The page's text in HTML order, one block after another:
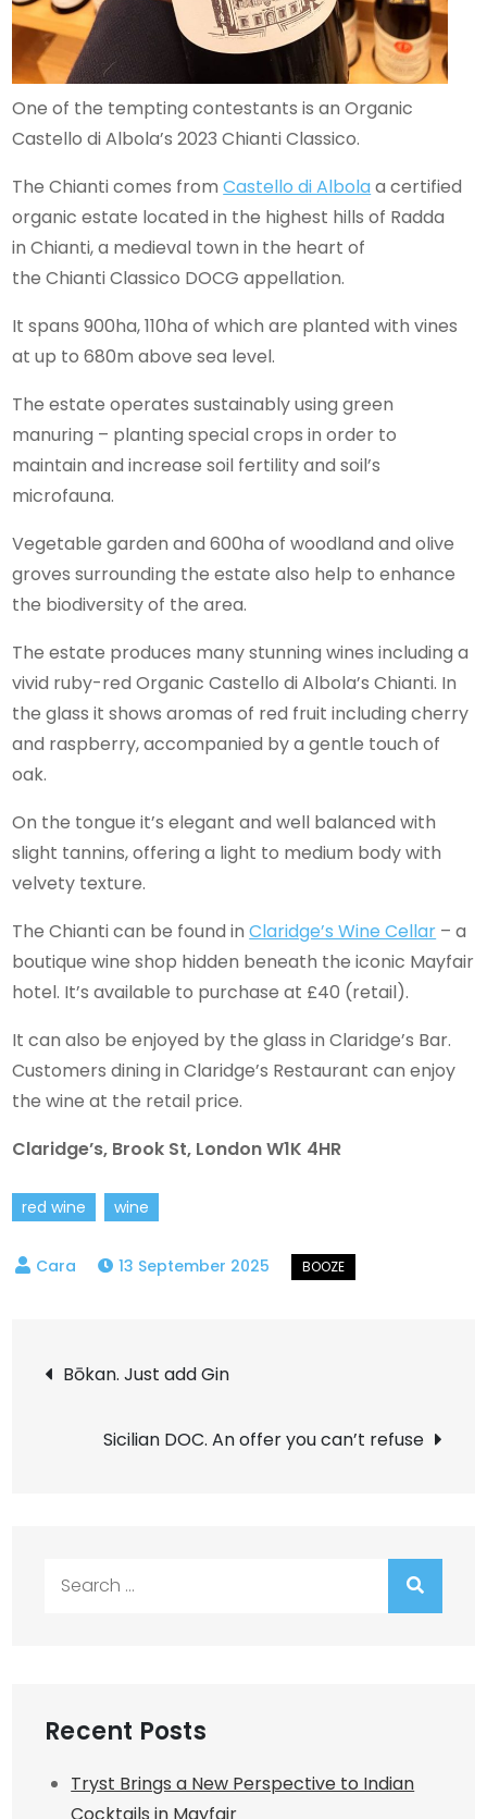
One of the tempting contestants is an Organic
Castello di Albola’s 2023 Chianti Classico.
The Chianti comes fromCastello di Albolaa certified
organic estate located in the highest hills of Radda
in Chianti, a medieval town in the heart of
the Chianti Classico DOCG appellation.
It spans 900ha, 110ha of which are planted with vines
at up to 680m above sea level.
The estate operates sustainably using green
manuring – planting special crops in order to
maintain and increase soil fertility and soil’s
microfauna.
Vegetable garden and 600ha of woodland and olive
groves surrounding the estate also help to enhance
the biodiversity of the area.
The estate produces many stunning wines including a
vivid ruby-red Organic Castello di Albola’s Chianti. In
the glass it shows aromas of red fruit including cherry
and raspberry, accompanied by a gentle touch of
oak.
On the tongue it’s elegant and well balanced with
slight tannins, offering a light to medium body with
velvety texture.
The Chianti can be found inClaridge’s Wine Cellar – a
boutique wine shop hidden beneath the iconic Mayfair
hotel. It’s available to purchase at £40 (retail).
It can also be enjoyed by the glass in Claridge’s Bar.
Customers dining in Claridge’s Restaurant can enjoy
the wine at the retail price.
Claridge’s, Brook St, London W1K 4HR
red wine wine
13 September 2025
Post
navigation
Bōkan. Just add Gin
Sicilian DOC. An offer you can’t refuse
Recent Posts
Tryst Brings a New Perspective to Indian
Cocktails in Mayfair